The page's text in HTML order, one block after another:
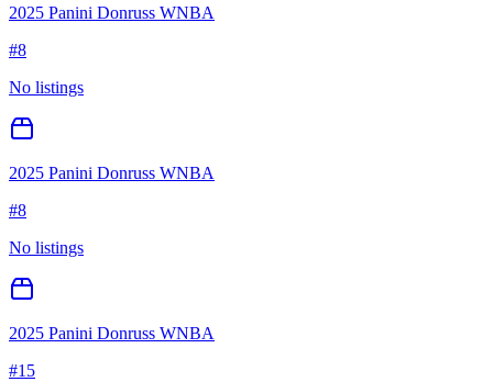
2025 Panini Donruss WNBA
#8
No listings
2025 Panini Donruss WNBA
#8
No listings
2025 Panini Donruss WNBA
#15